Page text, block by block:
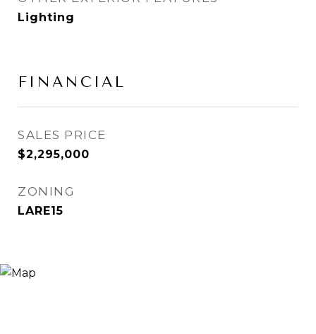
Lighting
FINANCIAL
SALES PRICE
$2,295,000
ZONING
LARE15